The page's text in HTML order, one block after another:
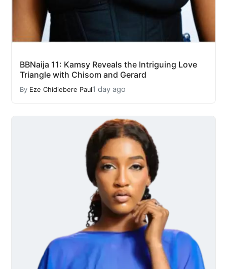
BBNaija 11: Kamsy Reveals the Intriguing Love
Triangle with Chisom and Gerard
By Eze Chidiebere Paul1 day ago